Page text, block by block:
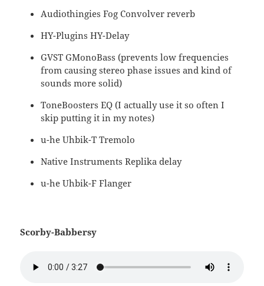
Audiothingies Fog Convolver reverb
HY-Plugins HY-Delay
GVST GMonoBass (prevents low frequencies
from causing stereo phase issues and kind of
sounds more solid)
ToneBoosters EQ (I actually use it so often I
skip putting it in my notes)
u-he Uhbik-T Tremolo
Native Instruments Replika delay
u-he Uhbik-F Flanger
Scorby-Babbersy